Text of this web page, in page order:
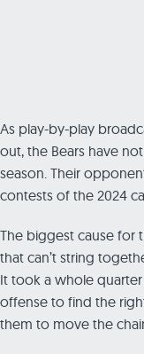
As play-by-play
out, the Bears have
season. Their
contests of the 2024
The biggest cause for
that can’t string
It took a whole
offense to find the
them to move the